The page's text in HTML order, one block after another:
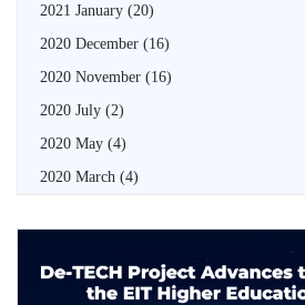
2021 January (20)
2020 December (16)
2020 November (16)
2020 July (2)
2020 May (4)
2020 March (4)